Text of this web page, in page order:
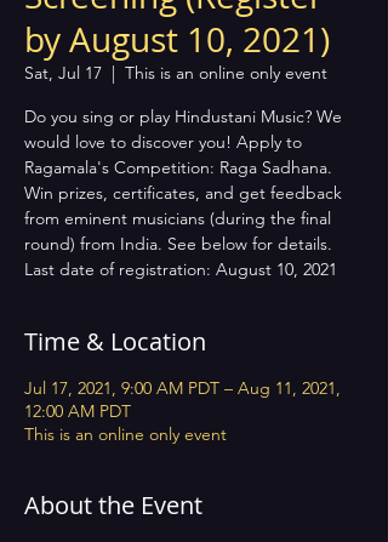
by August 10, 2021)
Sat, Jul 17
  |
This is an online only event
Do you sing or play Hindustani Music? We
would love to discover you! Apply to
Ragamala's Competition: Raga Sadhana.
Win prizes, certificates, and get feedback
from eminent musicians (during the final
round) from India. See below for details.
Last date of registration: August 10, 2021
Time & Location
Jul 17, 2021, 9:00 AM PDT – Aug 11, 2021,
12:00 AM PDT
This is an online only event
About the Event